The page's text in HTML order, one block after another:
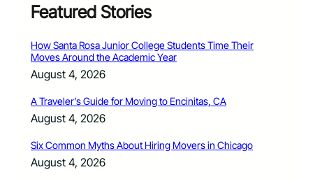
Featured Stories
How Santa Rosa Junior College Students Time Their
Moves Around the Academic Year
August 4, 2026
A Traveler’s Guide for Moving to Encinitas, CA
August 4, 2026
Six Common Myths About Hiring Movers in Chicago
August 4, 2026